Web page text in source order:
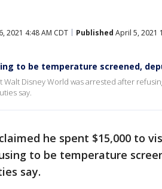
2021 4:48 AM CDT Published April 5, 2021
to be temperature screened,
Walt Disney World was arrested after
say.
he spent $15,000 to
to be temperature
say.